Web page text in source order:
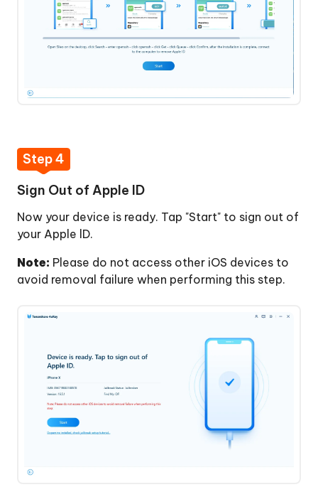
Step 4
Sign Out of Apple ID
Now your device is ready. Tap "Start" to sign out of
your Apple lD.
Note: Please do not access other iOS devices to
avoid removal failure when performing this step.